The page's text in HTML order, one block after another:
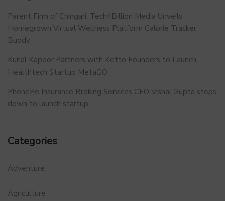
Parent Firm of Chingari, Tech4Billion Media Unveils
Homegrown Virtual Wellness Platform Calorie Tracker
Buddy
Kunal Kapoor Partners with Ketto Founders to Launch
Healthtech Startup MetaGO
PhonePe Insurance Broking Services CEO Vishal Gupta steps
down to launch startup
Categories
Adventure
Agriculture